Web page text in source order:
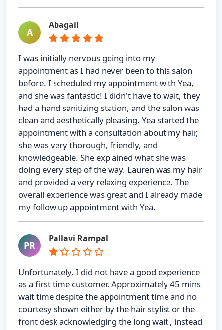
A
Abagail
I was initially nervous going into my
appointment as I had never been to this salon
before. I scheduled my appointment with Yea,
and she was fantastic! I didn't have to wait, they
had a hand sanitizing station, and the salon was
clean and aesthetically pleasing. Yea started the
appointment with a consultation about my hair,
she was very thorough, friendly, and
knowledgeable. She explained what she was
doing every step of the way. Lauren was my hair
and provided a very relaxing experience. The
overall experience was great and I already made
my follow up appointment with Yea.
PR
Pallavi Rampal
Unfortunately, I did not have a good experience
as a first time customer. Approximately 45 mins
wait time despite the appointment time and no
courtesy shown either by the hair stylist or the
front desk acknowledging the long wait , instead